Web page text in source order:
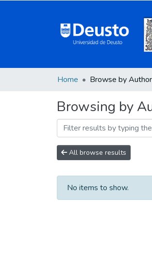
Home Browse by Author
Browsing by
All browse results
No items to show.